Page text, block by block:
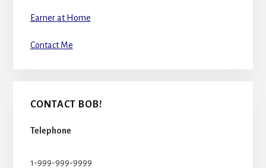
Earner at Home
Contact Me
CONTACT BOB!
Telephone
1-999-999-9999